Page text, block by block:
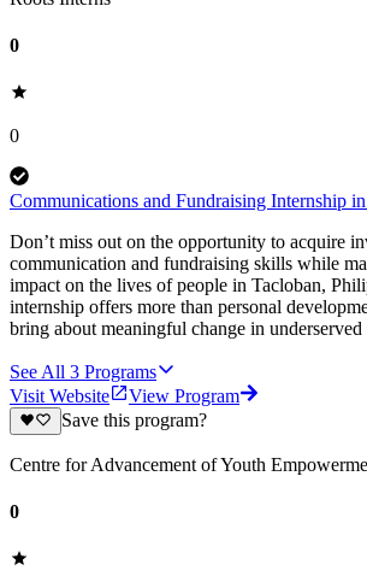
0
0
Communications and Fundraising Internship
Don’t miss out on the opportunity to acquire
communication and fundraising skills while
impact on the lives of people in Tacloban,
internship offers more than personal
bring about meaningful change in
See All 3 Programs
Visit Website
View Program
Save this program?
Centre for Advancement of Youth
0